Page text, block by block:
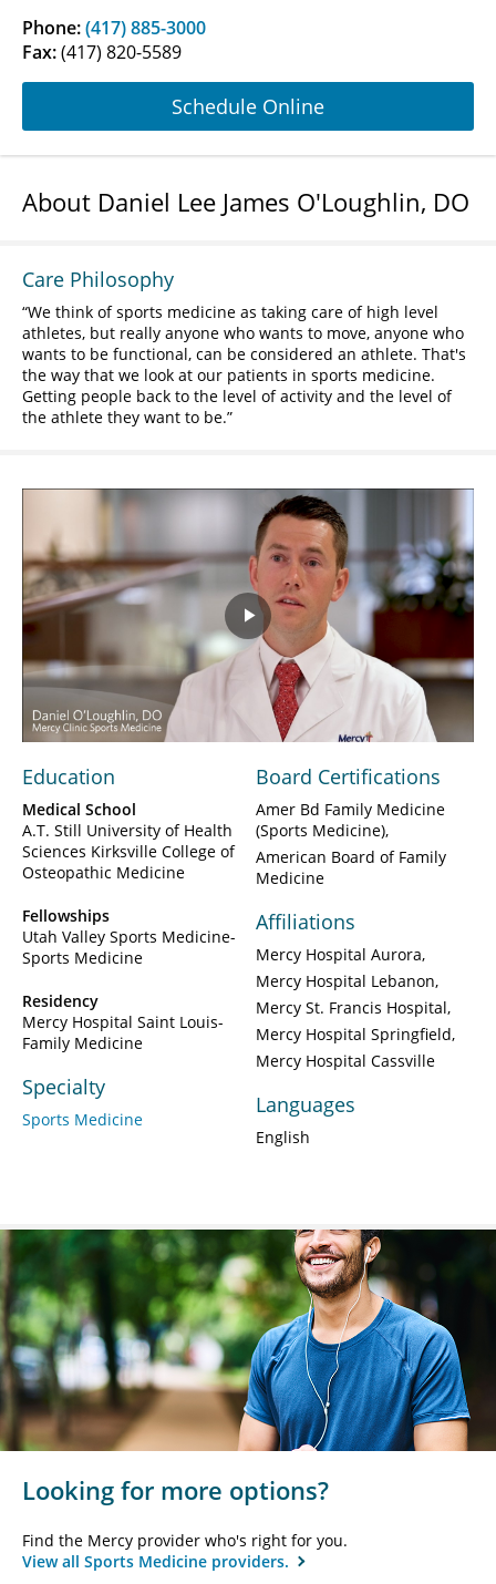
Phone:(417) 885-3000
Fax:(417) 820-5589
Schedule Online
About Daniel Lee James O'Loughlin, DO
Care Philosophy
We think of sports medicine as taking care of high level
athletes, but really anyone who wants to move, anyone who
wants to be functional, can be considered an athlete. That's
the way that we look at our patients in sports medicine.
Getting people back to the level of activity and the level of
the athlete they want to be.
Play
Video
Education
Medical School
A.T. Still University of Health
Sciences Kirksville College of
Osteopathic Medicine
Fellowships
Utah Valley Sports Medicine-
Sports Medicine
Residency
Mercy Hospital Saint Louis-
Family Medicine
Specialty
Sports Medicine
Board Certifications
Amer Bd Family Medicine
(Sports Medicine)
American Board of Family
Medicine
Affiliations
Mercy Hospital Aurora
Mercy Hospital Lebanon
Mercy St. Francis Hospital
Mercy Hospital Springfield
Mercy Hospital Cassville
Languages
English
Looking for more options?
Find the Mercy provider who's right for you.
View all Sports Medicine providers.